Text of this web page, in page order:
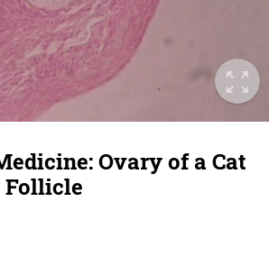
Ovary of a Cat
Follicle